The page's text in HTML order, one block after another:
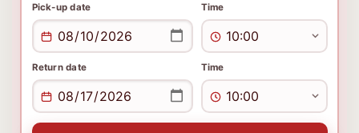
Pick-up date Time
Return date Time